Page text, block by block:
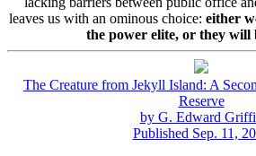
leaves us with an ominous choice: either
the power elite, or they will
The Creature from Jekyll Island: A
Reserve
by G. Edward
Published Sep. 11,